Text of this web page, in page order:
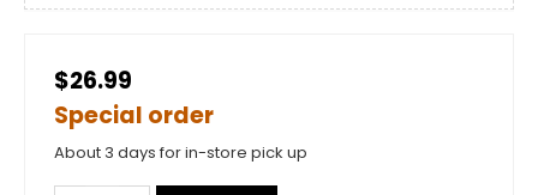
$26.99
Special order
About 3 days for in-store pick up